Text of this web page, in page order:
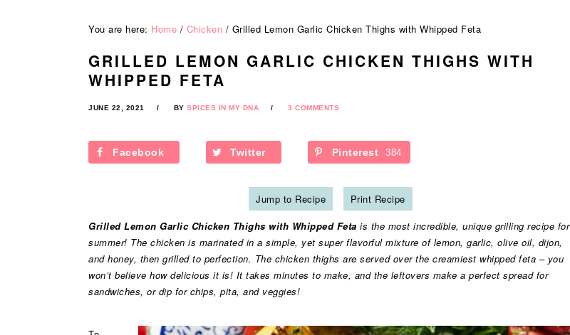
You are here: Home / Chicken / Grilled Lemon Garlic Chicken Thighs with Whipped Feta
GRILLED LEMON GARLIC CHICKEN THIGHS WITH
WHIPPED FETA
JUNE 22, 2021 BY SPICES IN MY DNA 3 COMMENTS
Facebook Twitter Pinterest 384
Jump to Recipe
Print Recipe
Grilled Lemon Garlic Chicken Thighs with Whipped Feta is the most incredible, unique grilling recipe for
summer! The chicken is marinated in a simple, yet super flavorful mixture of lemon, garlic, olive oil, dijon,
and honey, then grilled to perfection. The chicken thighs are served over the creamiest whipped feta – you
won’t believe how delicious it is! It takes minutes to make, and the leftovers make a perfect spread for
sandwiches, or dip for chips, pita, and veggies!